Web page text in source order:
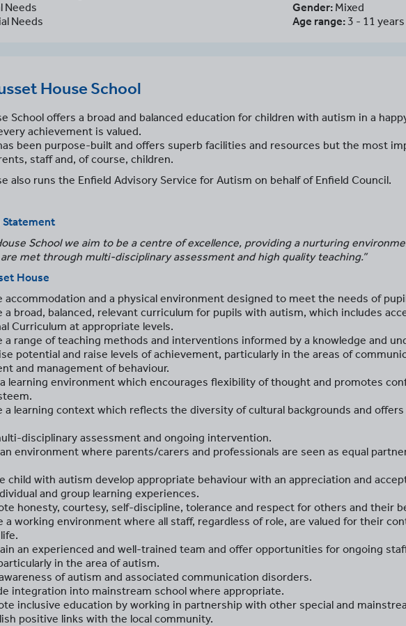
Needs
Needs
Gender: Mixed
Age range: 3 - 11 years
House School
School offers a broad and balanced education for children with autism in a
achievement is valued.
been purpose-built and offers superb facilities and resources but the most
staff and, of course, children.
also runs the Enfield Advisory Service for Autism on behalf of Enfield Council.
School we aim to be a centre of excellence, providing a nurturing
met through multi-disciplinary assessment and high quality teaching.”
House
accommodation and a physical environment designed to meet the needs of
a broad, balanced, relevant curriculum for pupils with autism, which includes
Curriculum at appropriate levels.
a range of teaching methods and interventions informed by a knowledge and
potential and raise levels of achievement, particularly in the areas of
and management of behaviour.
learning environment which encourages flexibility of thought and promotes
a learning context which reflects the diversity of cultural backgrounds and
disciplinary assessment and ongoing intervention.
environment where parents/carers and professionals are seen as equal
child with autism develop appropriate behaviour with an appreciation and
and group learning experiences.
honesty, courtesy, self-discipline, tolerance and respect for others and their
a working environment where all staff, regardless of role, are valued for their
an experienced and well-trained team and offer opportunities for ongoing
in the area of autism.
of autism and associated communication disorders.
integration into mainstream school where appropriate.
inclusive education by working in partnership with other special and
positive links with the local community.